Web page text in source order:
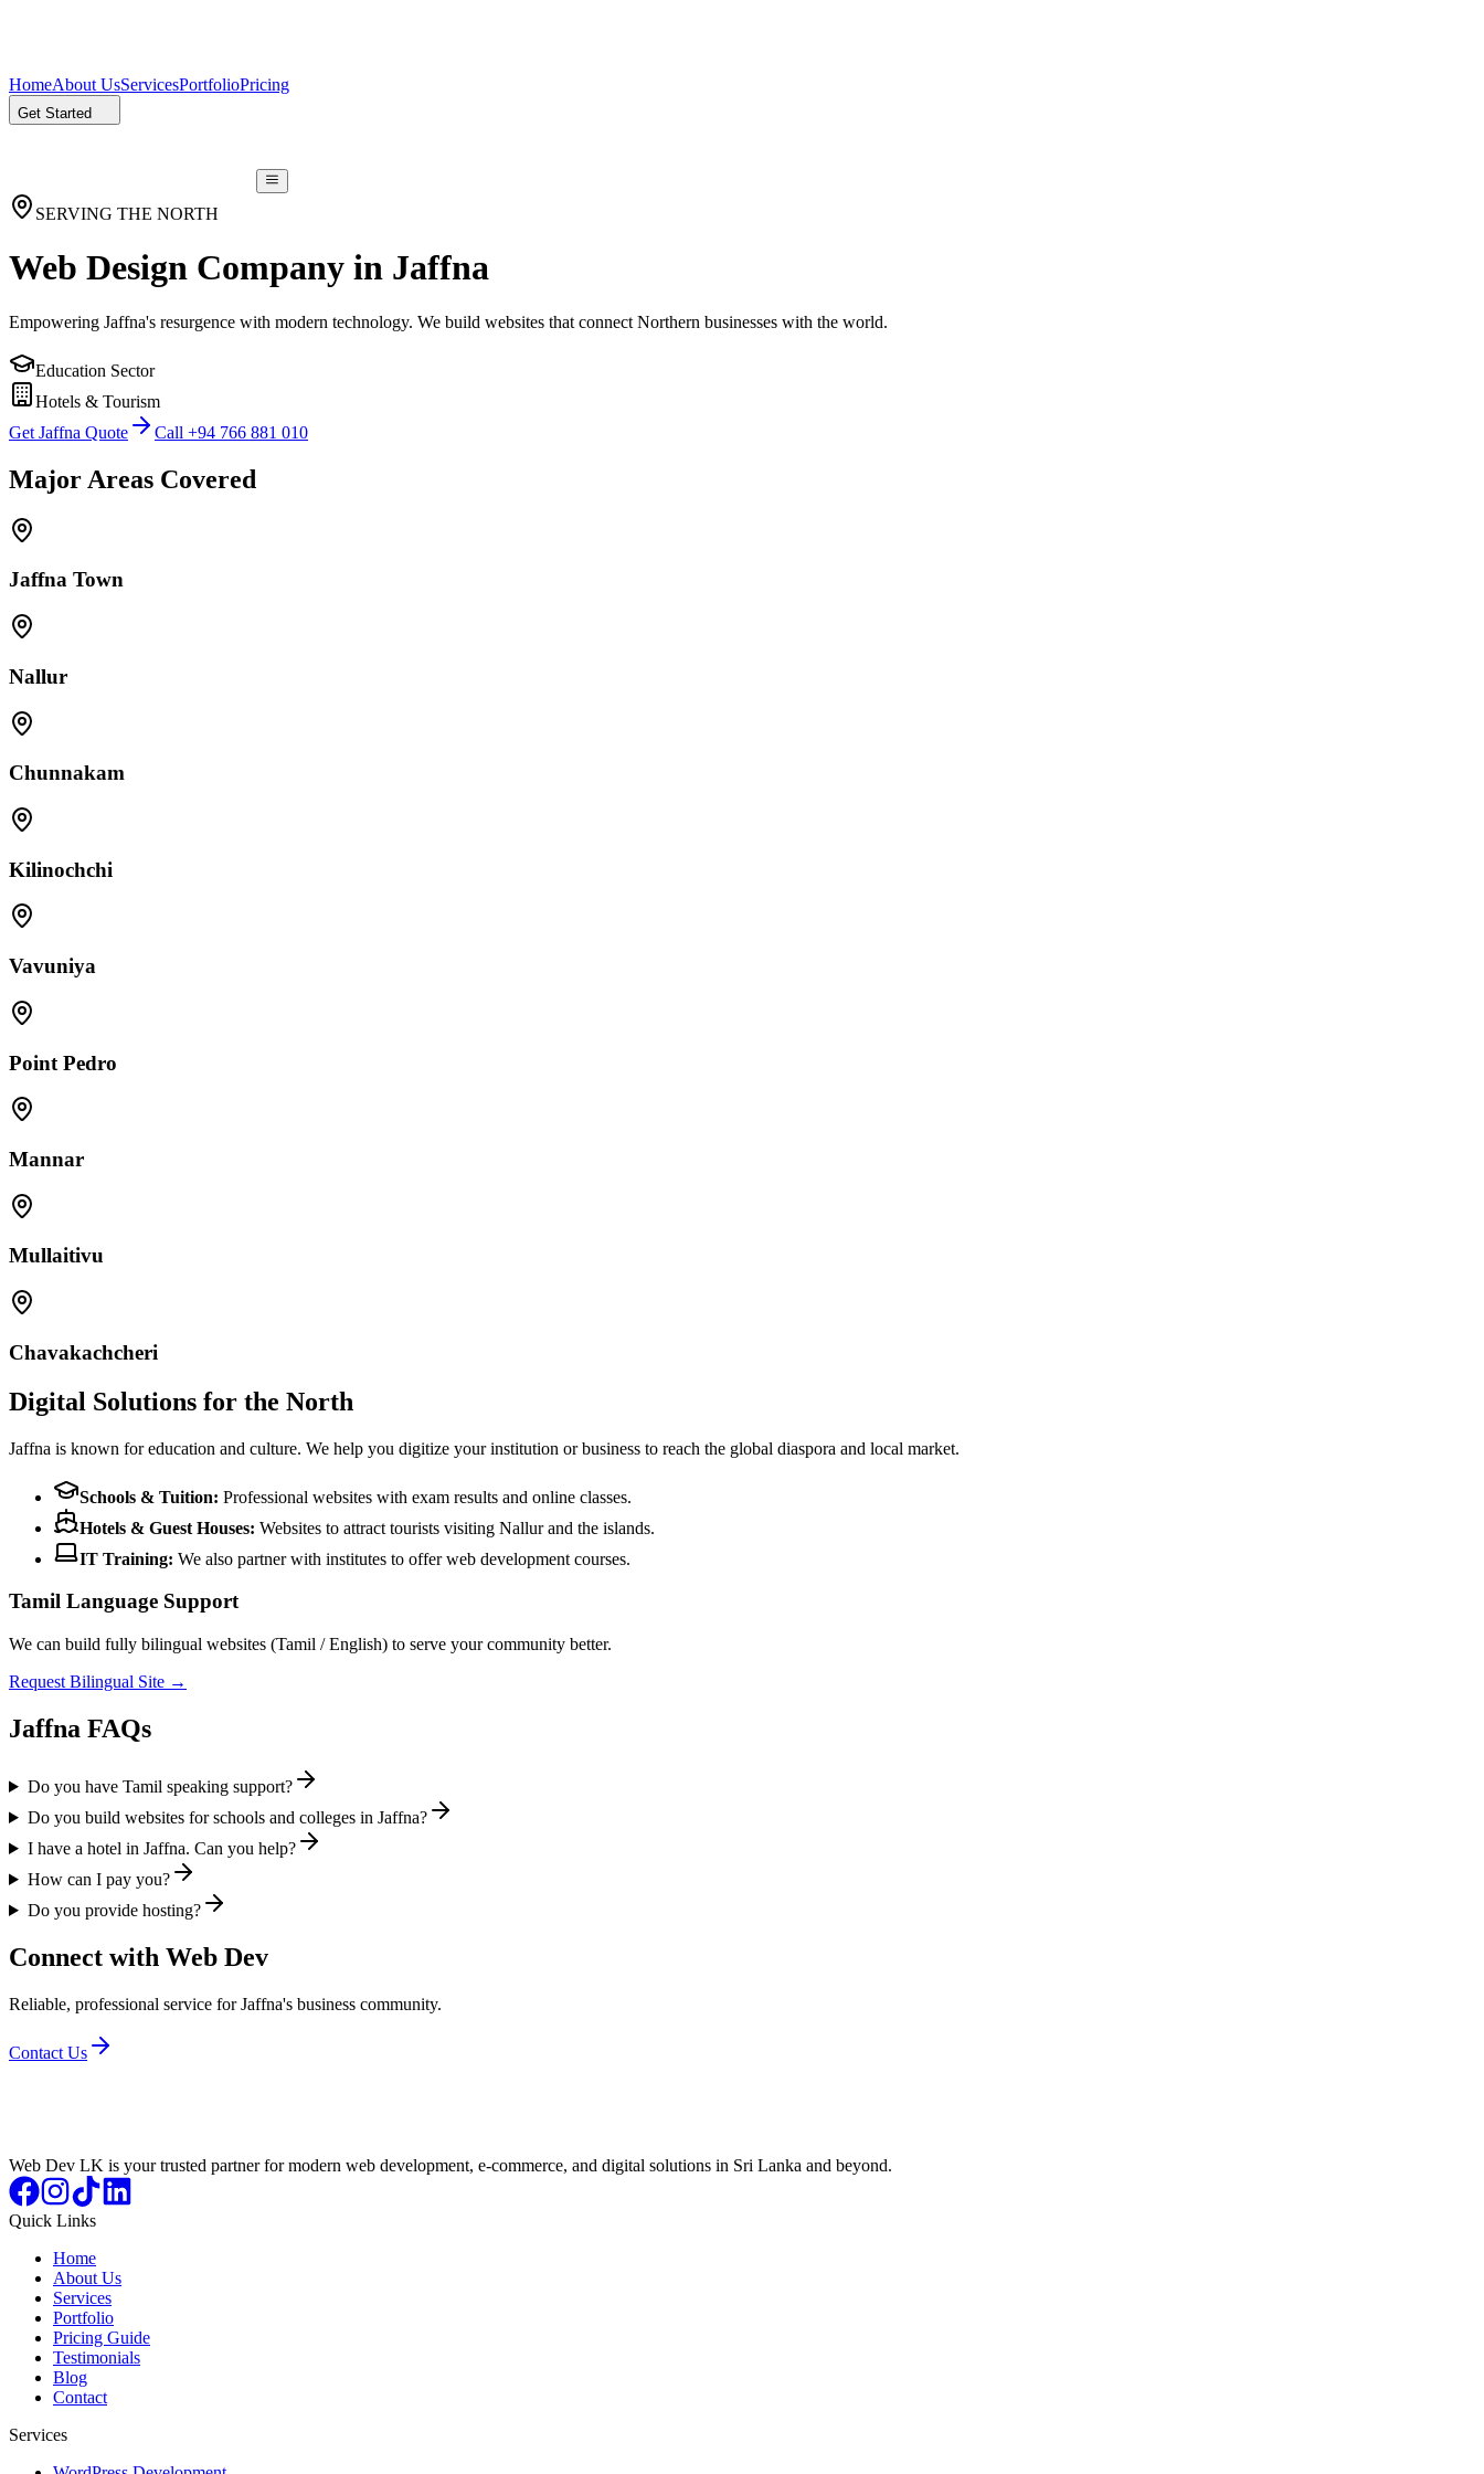
HomeAbout UsServicesPortfolioPricing
Get Started
SERVING THE NORTH
Web Design Company in Jaffna
Empowering Jaffna's resurgence with modern technology. We build websites that connect Northern businesses with the world.
Education Sector
Hotels & Tourism
Get Jaffna Quote
Call +94 766 881 010
Major Areas Covered
Jaffna Town
Nallur
Chunnakam
Kilinochchi
Vavuniya
Point Pedro
Mannar
Mullaitivu
Chavakachcheri
Digital Solutions for the North
Jaffna is known for education and culture. We help you digitize your institution or business to reach the global diaspora and local market.
Schools & Tuition: Professional websites with exam results and online classes.
Hotels & Guest Houses: Websites to attract tourists visiting Nallur and the islands.
IT Training: We also partner with institutes to offer web development courses.
Tamil Language Support
We can build fully bilingual websites (Tamil / English) to serve your community better.
Request Bilingual Site →
Jaffna FAQs
Do you have Tamil speaking support?
Do you build websites for schools and colleges in Jaffna?
I have a hotel in Jaffna. Can you help?
How can I pay you?
Do you provide hosting?
Connect with Web Dev
Reliable, professional service for Jaffna's business community.
Contact Us
Web Dev LK is your trusted partner for modern web development, e-commerce, and digital solutions in Sri Lanka and beyond.
Quick Links
Home
About Us
Services
Portfolio
Pricing Guide
Testimonials
Blog
Contact
Services